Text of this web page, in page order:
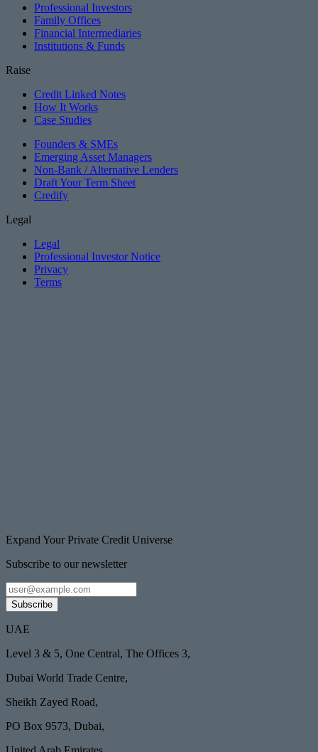
Professional Investors
Family Offices
Financial Intermediaries
Institutions & Funds
Raise
Credit Linked Notes
How It Works
Case Studies
Founders & SMEs
Emerging Asset Managers
Non-Bank / Alternative Lenders
Draft Your Term Sheet
Credify
Legal
Legal
Professional Investor Notice
Privacy
Terms
Expand Your Private Credit Universe
Subscribe to our newsletter
Subscribe
UAE
Level 3 & 5, One Central, The Offices 3,
Dubai World Trade Centre,
Sheikh Zayed Road,
PO Box 9573, Dubai,